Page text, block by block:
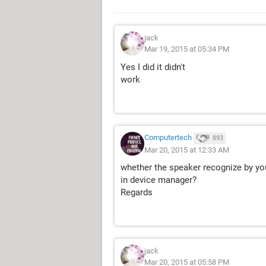
jack
Mar 19, 2015 at 05:34 PM
Yes I did it didn't
work
Computertech 893
Mar 20, 2015 at 12:33 AM
whether the speaker recognize by
in device manager?
Regards
jack
Mar 20, 2015 at 05:58 PM